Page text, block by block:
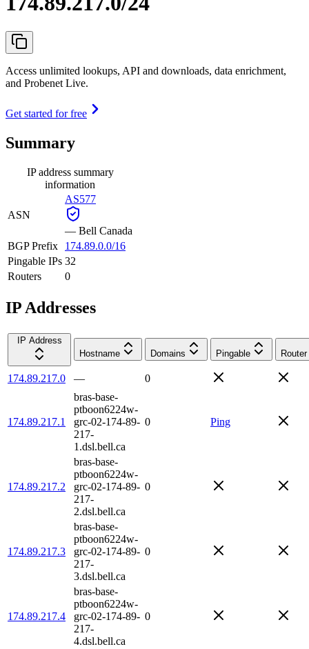
Access unlimited lookups, API and downloads, data enrichment,
and Probenet Live.
Get started for free
Summary
IP address summary
information
ASN
AS577
— Bell Canada
BGP Prefix
174.89.0.0/16
Pingable IPs 32
Routers
0
IP Addresses
IP Address
Hostname
Domains Pingable Router
174.89.217.0 — 0
174.89.217.1
bras-base-
ptboon6224w-
grc-02-174-89-
217-
1.dsl.bell.ca
0 Ping
174.89.217.2
bras-base-
ptboon6224w-
grc-02-174-89-
217-
2.dsl.bell.ca
0
174.89.217.3
bras-base-
ptboon6224w-
grc-02-174-89-
217-
3.dsl.bell.ca
0
174.89.217.4
bras-base-
ptboon6224w-
grc-02-174-89-
217-
4.dsl.bell.ca
0